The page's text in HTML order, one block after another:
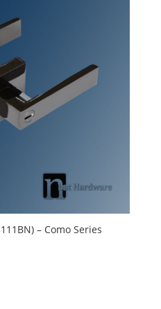
– Como Series